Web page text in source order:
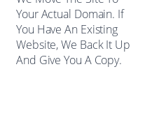
Your Actual Domain. If
You Have An Existing
Website, We Back It Up
And Give You A Copy.